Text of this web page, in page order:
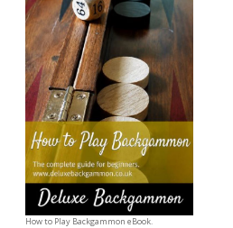
How to Play Backgammon eBook.